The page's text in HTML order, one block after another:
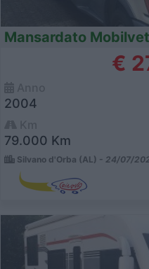
Mansardato
€
2004
79.000 Km
Silvano d'Orba (AL) - 24/07/